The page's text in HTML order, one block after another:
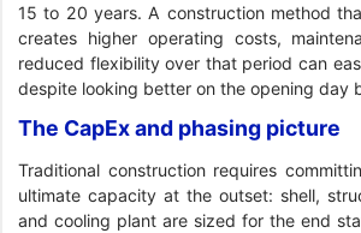
15 to 20 years. A construction method
creates higher operating costs,
reduced flexibility over that period can
despite looking better on the opening day
The CapEx and phasing picture
Traditional construction requires
ultimate capacity at the outset: shell,
and cooling plant are sized for the end